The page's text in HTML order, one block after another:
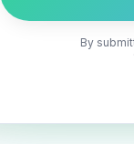
By